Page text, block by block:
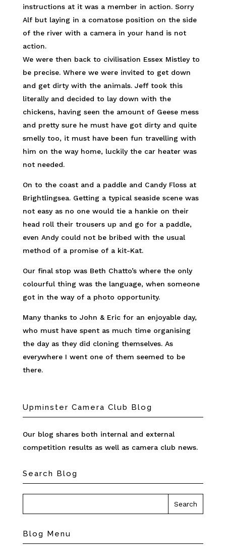
instructions at it was a member in action. Sorry
Alf but laying in a comatose position on the side
of the river with a camera in your hand is not
action.
We were then back to civilisation Essex Mistley to
be precise. Where we were invited to get down
and get dirty with the animals. Jeff took this
literally and decided to lay down with the
chickens, having seen the amount of Geese mess
and pretty sure he must have got dirty and quite
smelly too, it must have been fun travelling with
him on the way home, luckily the car heater was
not needed.
On to the coast and a paddle and Candy Floss at
Brightlingsea. Getting a typical seaside scene was
not easy as no one would tie a hankie on their
head roll their trousers up and go for a paddle,
even Andy could not be bribed with the usual
method of a promise of a kit-Kat.
Our final stop was Beth Chatto’s where the only
colourful thing was the language, when someone
got in the way of a photo opportunity.
Many thanks to John & Eric for an enjoyable day,
who must have spent as much time organising
the day as they did cloning themselves. As
everywhere I went one of them seemed to be
there.
Upminster Camera Club Blog
Our blog shares both internal and external
competition results as well as camera club news.
Search Blog
Blog Menu